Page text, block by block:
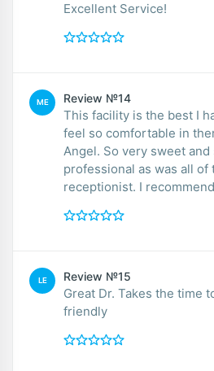
Excellent Service!
ME Review №14
This facility is the best I
feel so comfortable in
Angel. So very sweet and
professional as was all of
receptionist. I
LE Review №15
Great Dr. Takes the time
friendly